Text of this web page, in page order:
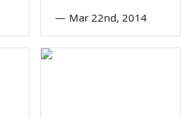
— Mar 22nd, 2014